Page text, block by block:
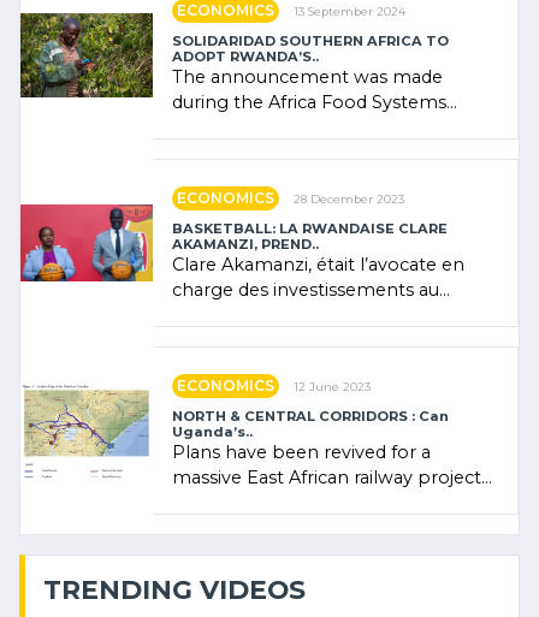
ECONOMICS 13 September 2024
SOLIDARIDAD SOUTHERN AFRICA TO
ADOPT RWANDA’S..
The announcement was made
during the Africa Food Systems
ECONOMICS 28 December 2023
BASKETBALL: LA RWANDAISE CLARE
AKAMANZI, PREND..
Clare Akamanzi, était l’avocate en
charge des investissements au
ECONOMICS 12 June 2023
NORTH & CENTRAL CORRIDORS : Can
Uganda’s..
Plans have been revived for a
massive East African railway project
TRENDING VIDEOS